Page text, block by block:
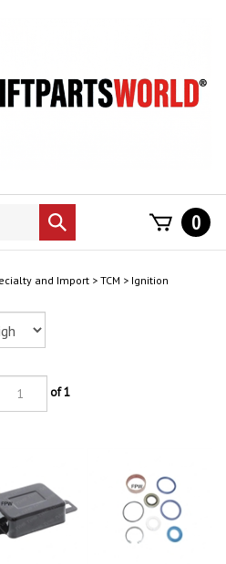
Submit
search
0
and Import > TCM > Ignition
of 1